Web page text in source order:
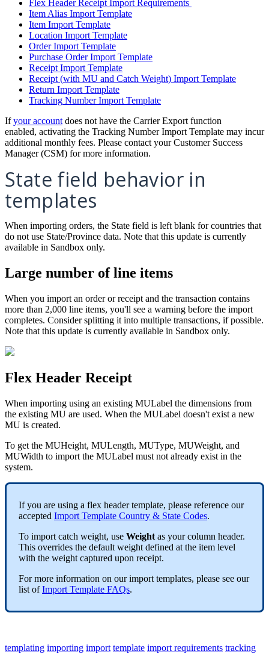
Flex Header Receipt Import Requirements
Item Alias Import Template
Item Import Template
Location Import Template
Order Import Template
Purchase Order Import Template
Receipt Import Template
Receipt (with MU and Catch Weight) Import Template
Return Import Template
Tracking Number Import Template
If your account does not have the Carrier Export function
enabled, activating the Tracking Number Import Template may incur
additional monthly fees. Please contact your Customer Success
Manager (CSM) for more information.
State field behavior in
templates
When importing orders, the State field is left blank for countries that
do not use State/Province data. Note that this update is currently
available in Sandbox only.
Large number of line items
When you import an order or receipt and the transaction contains
more than 2,000 line items, you'll see a warning before the import
completes. Consider splitting it into multiple transactions, if possible.
Note that this update is currently available in Sandbox only.
Flex Header Receipt
When importing using an existing MULabel the dimensions from
the existing MU are used. When the MULabel doesn't exist a new
MU is created.
To get the MUHeight, MULength, MUType, MUWeight, and
MUWidth to import the MULabel must not already exist in the
system.
If you are using a flex header template, please reference our
accepted Import Template Country & State Codes.
To import catch weight, use Weight as your column header.
This overrides the default weight defined at the item level
with the weight captured upon receipt.
For more information on our import templates, please see our
list of Import Template FAQs.
templating importing import template import requirements tracking